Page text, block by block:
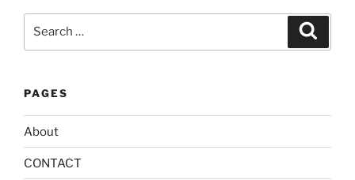
PAGES
About
CONTACT